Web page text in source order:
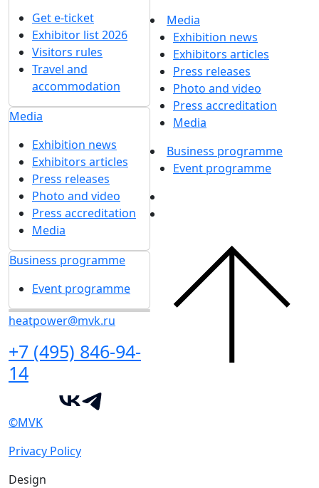
Get e-ticket
Exhibitor list 2026
Visitors rules
Travel and
accommodation
Media
Exhibition news
Exhibitors articles
Press releases
Photo and video
Press accreditation
Media
Business programme
Event programme
heatpower@mvk.ru
+7 (495) 846-94-
14
Media
Exhibition news
Exhibitors articles
Press releases
Photo and video
Press accreditation
Media
Business programme
Event programme
©MVK
Privacy Policy
Design